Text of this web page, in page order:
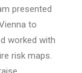
presented
to
worked with
risk maps.